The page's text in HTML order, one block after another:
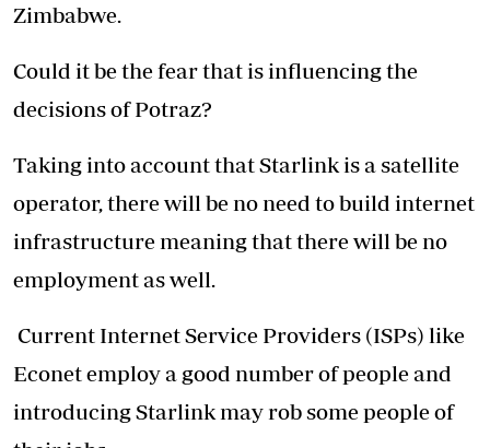
Zimbabwe.
Could it be the fear that is influencing the
decisions of Potraz?
Taking into account that Starlink is a satellite
operator, there will be no need to build internet
infrastructure meaning that there will be no
employment as well.
Current Internet Service Providers (ISPs) like
Econet employ a good number of people and
introducing Starlink may rob some people of